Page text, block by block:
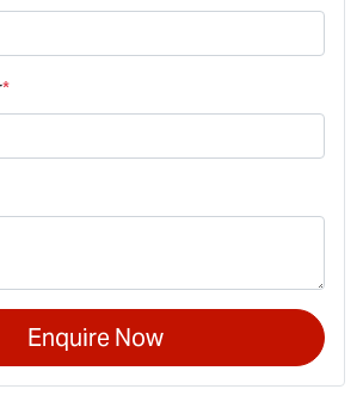
*
Enquire Now